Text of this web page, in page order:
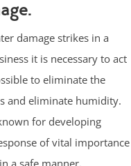
damage strikes in a
it is necessary to act
to eliminate the
and eliminate humidity.
for developing
of vital importance